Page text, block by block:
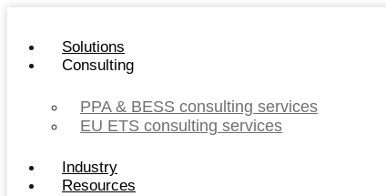
content
Solutions
Consulting
PPA & BESS consulting services
EU ETS consulting services
Industry
Resources